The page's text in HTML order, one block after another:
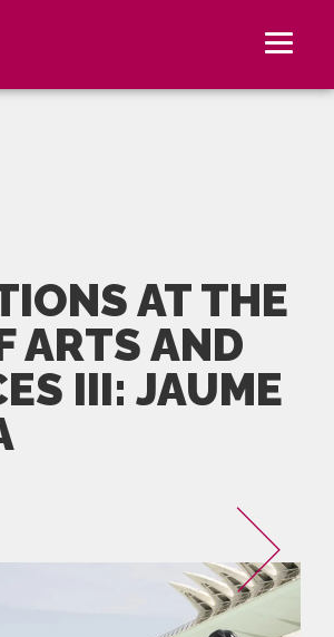
AT THE
ARTS AND
III: JAUME